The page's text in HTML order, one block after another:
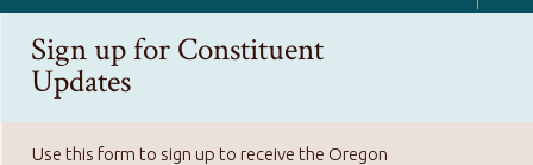
Forms, Manuals, Reports &
Rulemaking
Sign up for Constituent
Updates
Use this form to sign up to receive the Oregon